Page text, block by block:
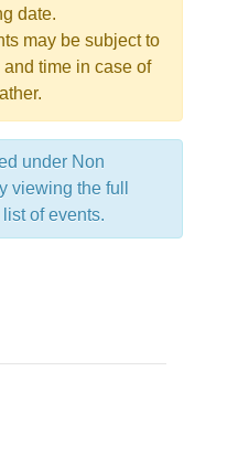
date.
may be subject to
time in case of
under Non
viewing the full
of events.